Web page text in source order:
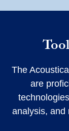
The
are
analysis, and